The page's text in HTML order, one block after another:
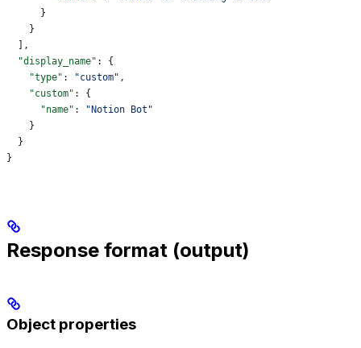
      }
    }
  ],
  "display_name"
: {
    "type"
: "custom" ,
    "custom"
: {
      "name"
:
"Notion Bot"
    }
  }
}
Response format (output)
Object properties